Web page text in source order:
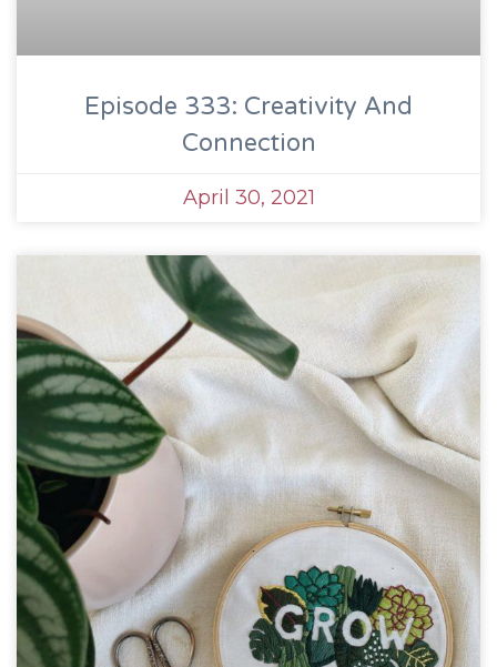
Episode 333: Creativity And
Connection
April 30, 2021